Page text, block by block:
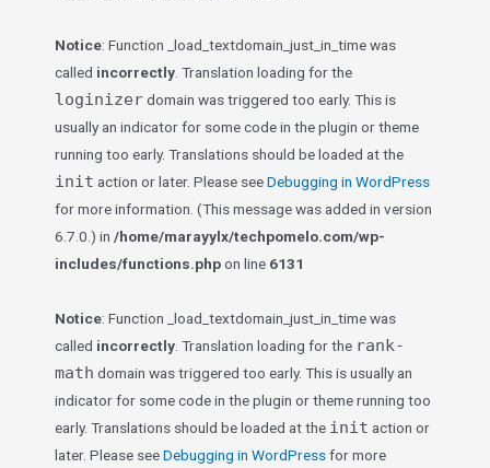
Notice: Function _load_textdomain_just_in_time was
called incorrectly . Translation loading for the
loginizerdomain was triggered too early. This is
usually an indicator for some code in the plugin or theme
running too early. Translations should be loaded at the
init action or later. Please seeDebugging in WordPress
for more information. (This message was added in version
6.7.0.) in /home/marayylx/techpomelo.com/wp-
includes/functions.phpon line 6131
Notice: Function _load_textdomain_just_in_time was
called incorrectly . Translation loading for the rank-
math domain was triggered too early. This is usually an
indicator for some code in the plugin or theme running too
early. Translations should be loaded at the init action or
later. Please seeDebugging in WordPressfor more